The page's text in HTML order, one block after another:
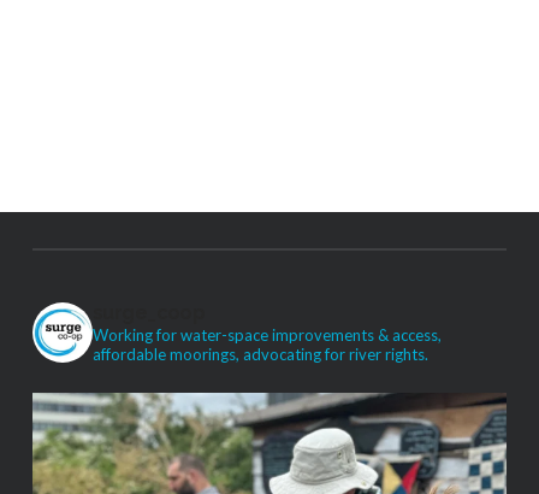
Working for water-space improvements & access,
affordable moorings, advocating for river rights.